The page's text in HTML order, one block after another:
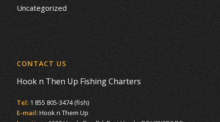
Uncategorized
CONTACT US
Hook n Then Up Fishing Charters
Tel: 1 855 805-3474 (fish)
E-mail:Hook n Them Up